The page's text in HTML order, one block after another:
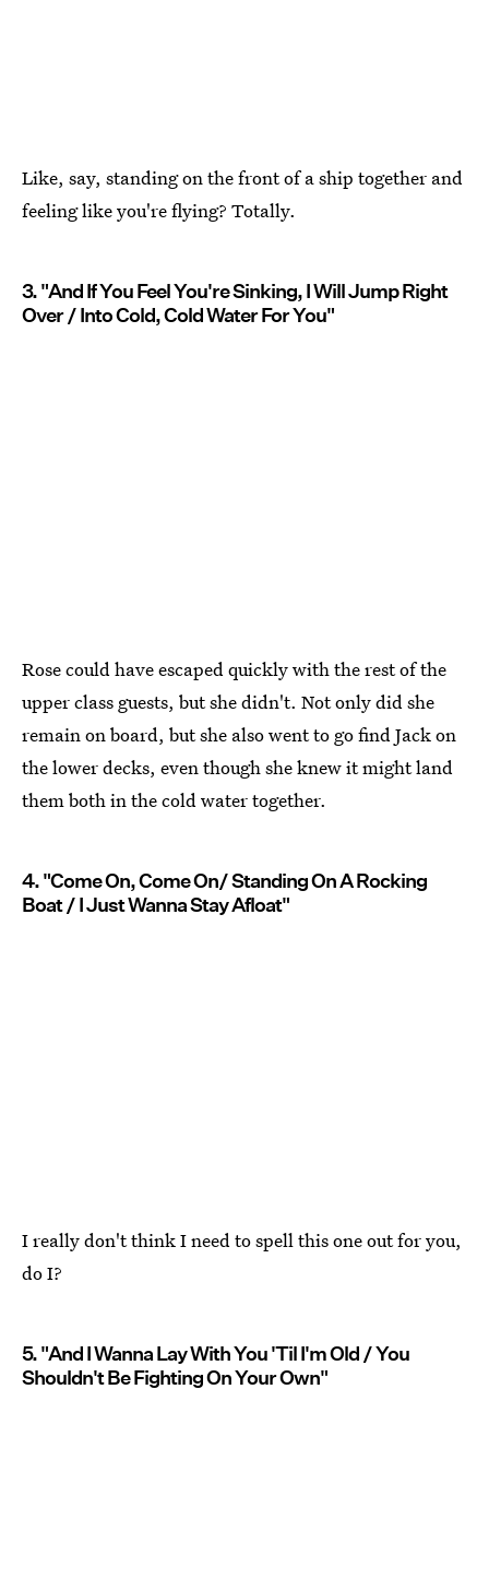
Like, say, standing on the front of a ship together and
feeling like you're flying? Totally.
3. "And If You Feel You're Sinking, I Will Jump Right
Over / Into Cold, Cold Water For You"
Rose could have escaped quickly with the rest of the
upper class guests, but she didn't. Not only did she
remain on board, but she also went to go find Jack on
the lower decks, even though she knew it might land
them both in the cold water together.
4. "Come On, Come On/ Standing On A Rocking
Boat / I Just Wanna Stay Afloat"
I really don't think I need to spell this one out for you,
do I?
5. "And I Wanna Lay With You 'Til I'm Old / You
Shouldn't Be Fighting On Your Own"